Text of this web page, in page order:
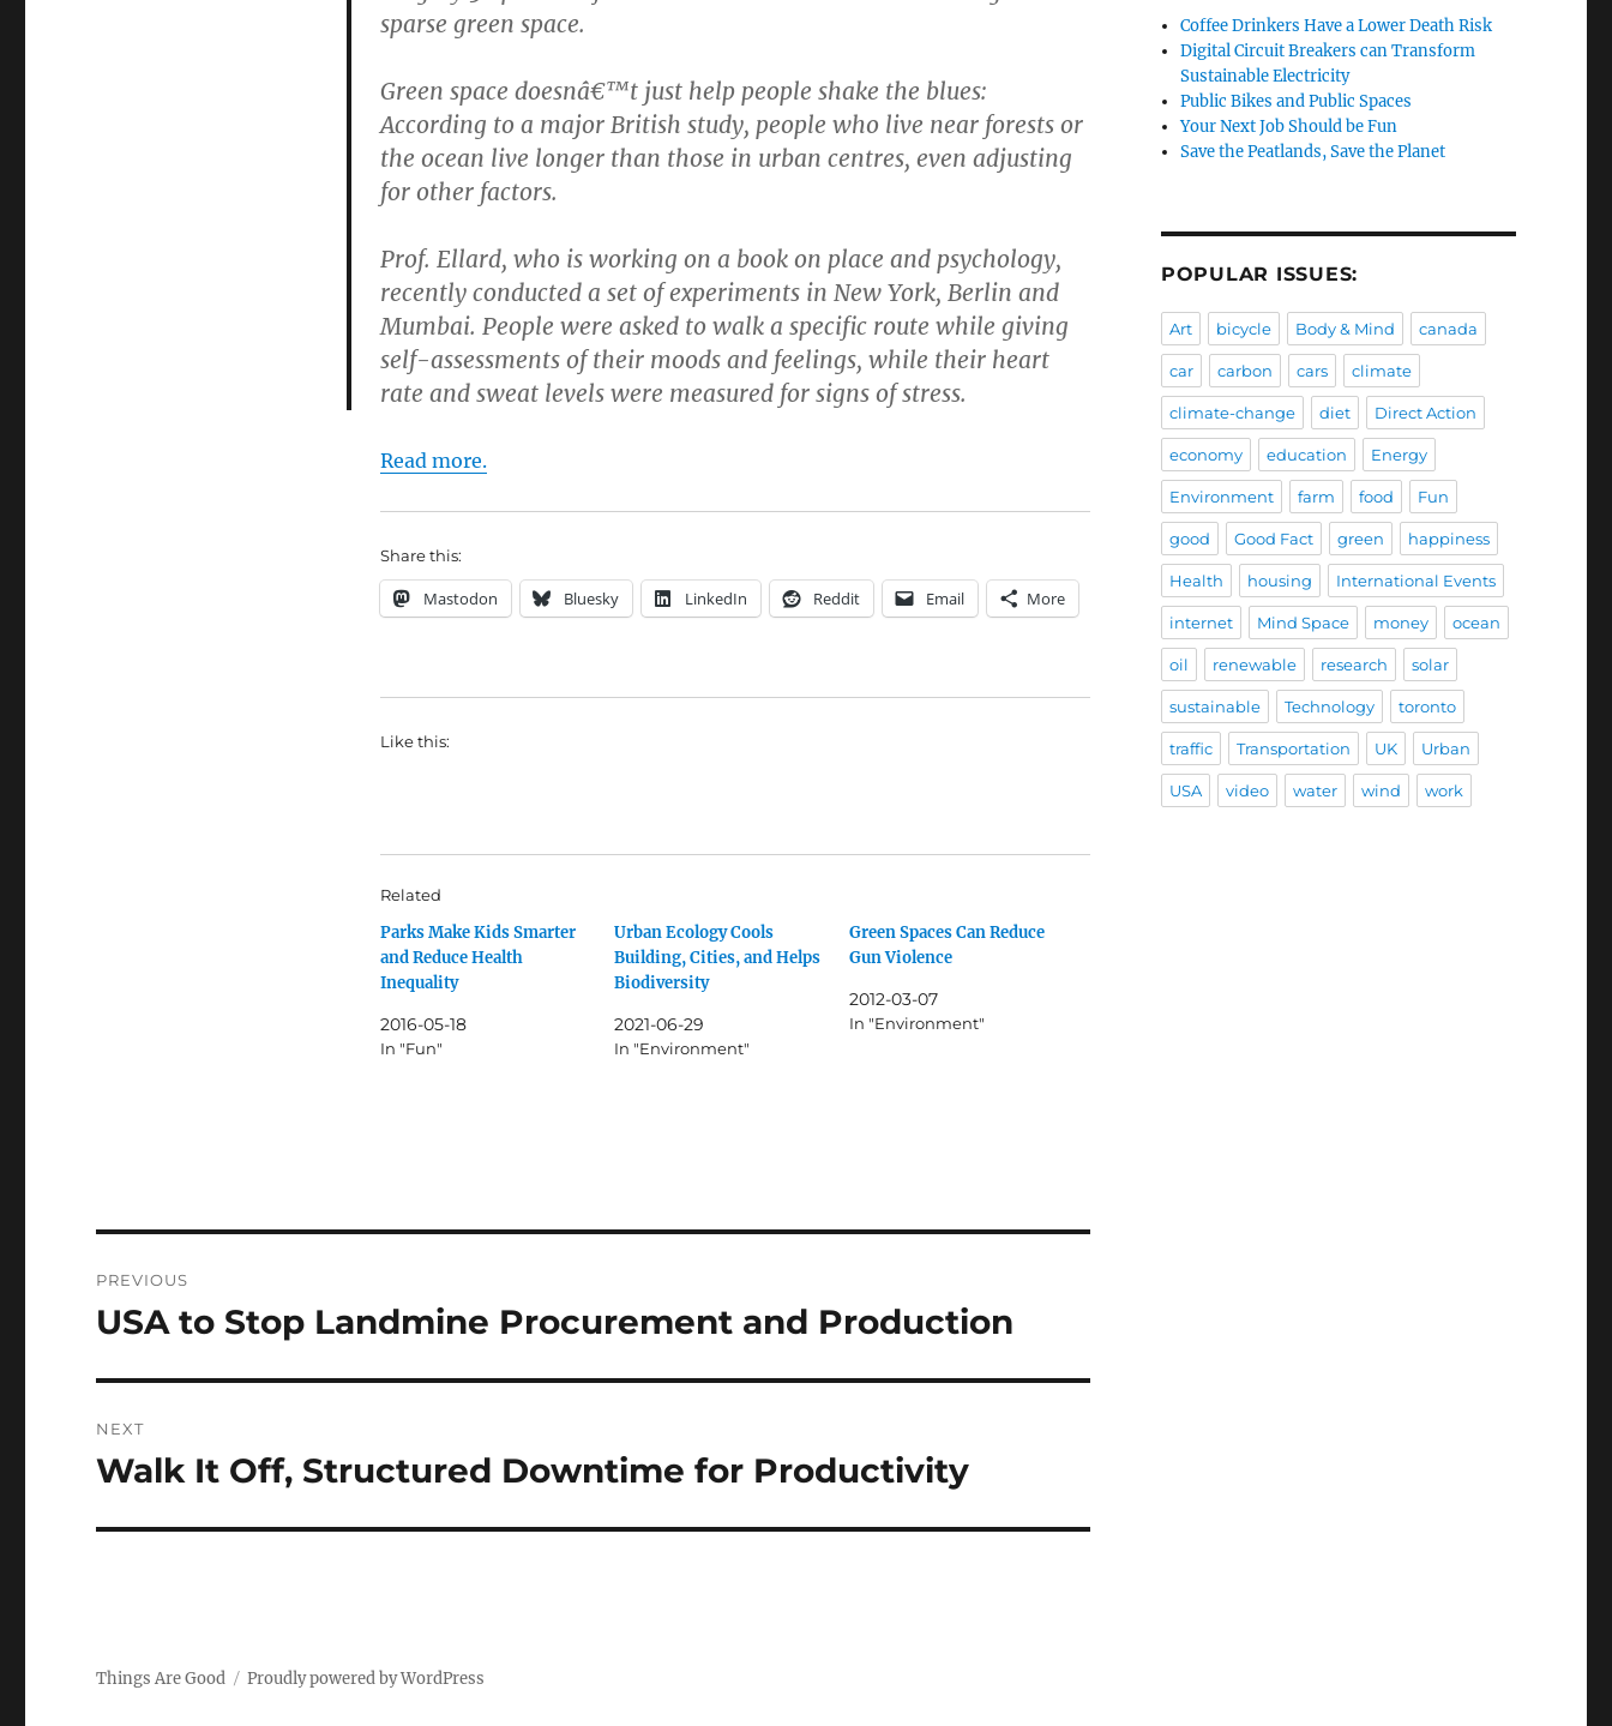
sparse green space.
Green space doesnâ€™t just help people shake the blues:
According to a major British study, people who live near forests or
the ocean live longer than those in urban centres, even adjusting
for other factors.
Prof. Ellard, who is working on a book on place and psychology,
recently conducted a set of experiments in New York, Berlin and
Mumbai. People were asked to walk a specific route while giving
self-assessments of their moods and feelings, while their heart
rate and sweat levels were measured for signs of stress.
Read more.
Share this:
Mastodon Bluesky LinkedIn Reddit Email More
Like this:
Related
Parks Make Kids Smarter
and Reduce Health
Inequality
2016-05-18
In "Fun"
Urban Ecology Cools
Building, Cities, and Helps
Biodiversity
2021-06-29
In "Environment"
Green Spaces Can Reduce
Gun Violence
2012-03-07
In "Environment"
navigation
PREVIOUS
Previous
USA to Stop Landmine Procurement and Production
NEXT
Next
Walk It Off, Structured Downtime for Productivity
Coffee Drinkers Have a Lower Death Risk
Digital Circuit Breakers can Transform
Sustainable Electricity
Public Bikes and Public Spaces
Your Next Job Should be Fun
Save the Peatlands, Save the Planet
POPULAR ISSUES:
Art bicycle Body & Mind canada
car carbon cars climate
climate-change diet Direct Action
economy education Energy
Environment farm food Fun
good Good Fact green happiness
Health housing International Events
internet Mind Space money ocean
oil renewable research solar
sustainable Technology toronto
traffic Transportation UK Urban
USA video water wind work
Things Are Good Proudly powered by WordPress